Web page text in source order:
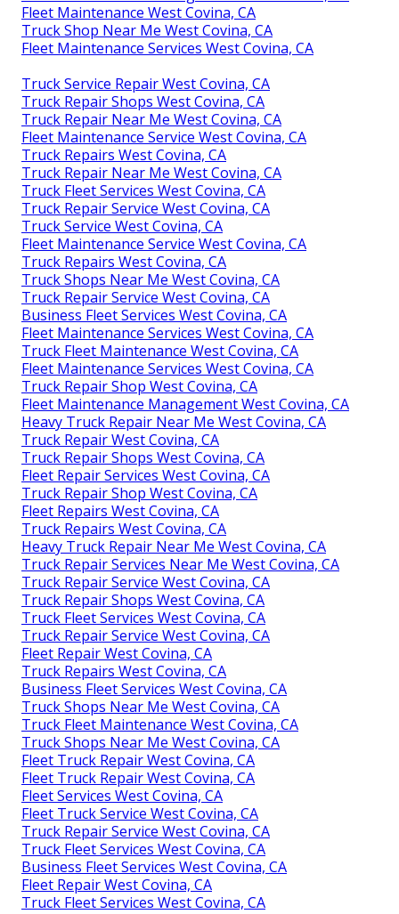
Fleet Maintenance West Covina, CA
Truck Shop Near Me West Covina, CA
Fleet Maintenance Services West Covina, CA
Truck Service Repair West Covina, CA
Truck Repair Shops West Covina, CA
Truck Repair Near Me West Covina, CA
Fleet Maintenance Service West Covina, CA
Truck Repairs West Covina, CA
Truck Repair Near Me West Covina, CA
Truck Fleet Services West Covina, CA
Truck Repair Service West Covina, CA
Truck Service West Covina, CA
Fleet Maintenance Service West Covina, CA
Truck Repairs West Covina, CA
Truck Shops Near Me West Covina, CA
Truck Repair Service West Covina, CA
Business Fleet Services West Covina, CA
Fleet Maintenance Services West Covina, CA
Truck Fleet Maintenance West Covina, CA
Fleet Maintenance Services West Covina, CA
Truck Repair Shop West Covina, CA
Fleet Maintenance Management West Covina, CA
Heavy Truck Repair Near Me West Covina, CA
Truck Repair West Covina, CA
Truck Repair Shops West Covina, CA
Fleet Repair Services West Covina, CA
Truck Repair Shop West Covina, CA
Fleet Repairs West Covina, CA
Truck Repairs West Covina, CA
Heavy Truck Repair Near Me West Covina, CA
Truck Repair Services Near Me West Covina, CA
Truck Repair Service West Covina, CA
Truck Repair Shops West Covina, CA
Truck Fleet Services West Covina, CA
Truck Repair Service West Covina, CA
Fleet Repair West Covina, CA
Truck Repairs West Covina, CA
Business Fleet Services West Covina, CA
Truck Shops Near Me West Covina, CA
Truck Fleet Maintenance West Covina, CA
Truck Shops Near Me West Covina, CA
Fleet Truck Repair West Covina, CA
Fleet Truck Repair West Covina, CA
Fleet Services West Covina, CA
Fleet Truck Service West Covina, CA
Truck Repair Service West Covina, CA
Truck Fleet Services West Covina, CA
Business Fleet Services West Covina, CA
Fleet Repair West Covina, CA
Truck Fleet Services West Covina, CA